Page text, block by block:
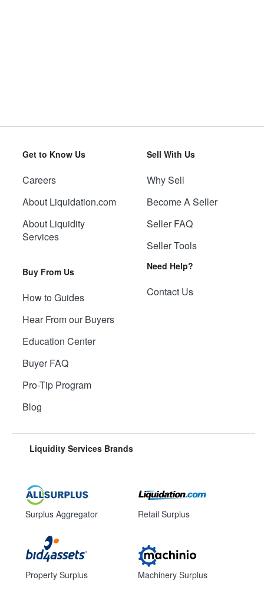
Get to Know Us
Careers
About Liquidation.com
About Liquidity
Services
Buy From Us
How to Guides
Hear From our Buyers
Education Center
Buyer FAQ
Pro-Tip Program
Blog
Sell With Us
Why Sell
Become A Seller
Seller FAQ
Seller Tools
Need Help?
Contact Us
Liquidity Services Brands
Surplus Aggregator
Property Surplus
Retail Surplus
Machinery Surplus